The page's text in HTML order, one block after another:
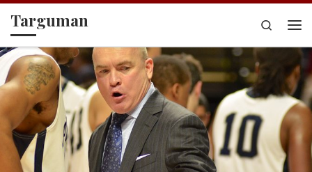
Skip to content
Targuman
Search